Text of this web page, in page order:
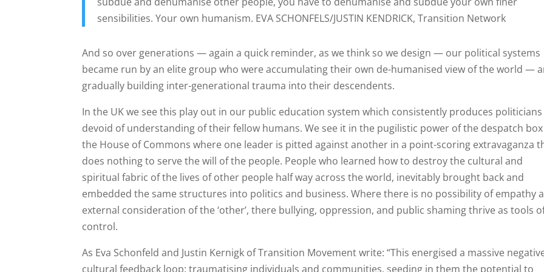
sensibilities. Your own humanism. EVA SCHONFELS/JUSTIN KENDRICK, Transition Network
And so over generations — again a quick reminder, as we think so we design — our political systems
became run by an elite group who were accumulating their own de-humanised view of the world —
gradually building inter-generational trauma into their descendents.
In the UK we see this play out in our public education system which consistently produces politicians
devoid of understanding of their fellow humans. We see it in the pugilistic power of the despatch
the House of Commons where one leader is pitted against another in a point-scoring extravaganza
does nothing to serve the will of the people. People who learned how to destroy the cultural and
spiritual fabric of the lives of other people half way across the world, inevitably brought back and
embedded the same structures into politics and business. Where there is no possibility of empathy
external consideration of the ‘other’, there bullying, oppression, and public shaming thrive as tools
control.
As Eva Schonfeld and Justin Kernigk of Transition Movement write: “This energised a massive
cultural feedback loop: traumatising individuals and communities, seeding in them the potential to